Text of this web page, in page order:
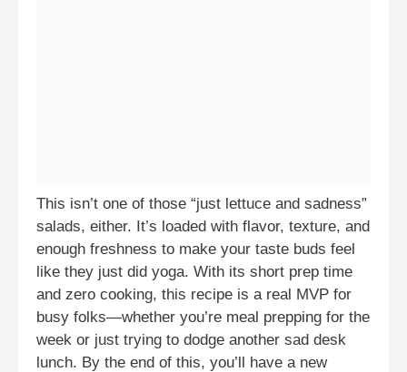
This isn’t one of those “just lettuce and sadness”
salads, either. It’s loaded with flavor, texture, and
enough freshness to make your taste buds feel
like they just did yoga. With its short prep time
and zero cooking, this recipe is a real MVP for
busy folks—whether you’re meal prepping for the
week or just trying to dodge another sad desk
lunch. By the end of this, you’ll have a new